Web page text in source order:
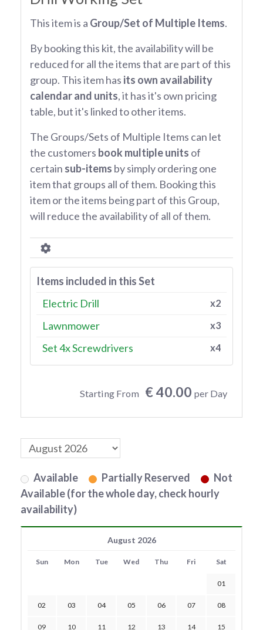
This item is a Group/Set of Multiple Items.
By booking this kit, the availability will be
reduced for all the items that are part of this
group. This item has its own availability
calendar and units, it has it's own pricing
table, but it's linked to other items.
The Groups/Sets of Multiple Items can let
the customers book multiple units of
certain sub-items by simply ordering one
item that groups all of them. Booking this
item or the items being part of this Group,
will reduce the availability of all of them.
Items included in this Set
Electric Drill
x2
Lawnmower x3
Set 4x Screwdrivers x4
Starting From € 40.00 per Day
Available Partially Reserved
Not
Available (for the whole day, check hourly
availability)
August 2026
Sun Mon Tue Wed Thu Fri Sat
01
02 03 04 05 06 07 08
09 10 11 12 13 14 15